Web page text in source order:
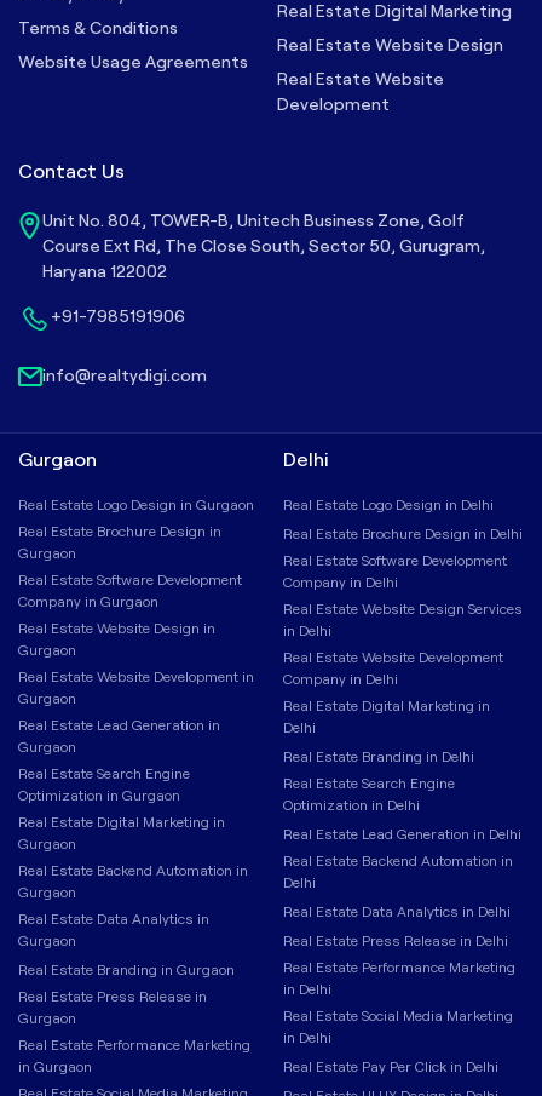
Terms & Conditions
Website Usage Agreements
Real Estate Digital Marketing
Real Estate Website Design
Real Estate Website
Development
Contact Us
Unit No. 804, TOWER-B, Unitech Business Zone, Golf
Course Ext Rd, The Close South, Sector 50, Gurugram,
Haryana 122002
+91-7985191906
info@realtydigi.com
Gurgaon
Real Estate Logo Design in Gurgaon
Real Estate Brochure Design in
Gurgaon
Real Estate Software Development
Company in Gurgaon
Real Estate Website Design in
Gurgaon
Real Estate Website Development in
Gurgaon
Real Estate Lead Generation in
Gurgaon
Real Estate Search Engine
Optimization in Gurgaon
Real Estate Digital Marketing in
Gurgaon
Real Estate Backend Automation in
Gurgaon
Real Estate Data Analytics in
Gurgaon
Real Estate Branding in Gurgaon
Real Estate Press Release in
Gurgaon
Real Estate Performance Marketing
in Gurgaon
Real Estate Social Media Marketing
Delhi
Real Estate Logo Design in Delhi
Real Estate Brochure Design in Delhi
Real Estate Software Development
Company in Delhi
Real Estate Website Design Services
in Delhi
Real Estate Website Development
Company in Delhi
Real Estate Digital Marketing in
Delhi
Real Estate Branding in Delhi
Real Estate Search Engine
Optimization in Delhi
Real Estate Lead Generation in Delhi
Real Estate Backend Automation in
Delhi
Real Estate Data Analytics in Delhi
Real Estate Press Release in Delhi
Real Estate Performance Marketing
in Delhi
Real Estate Social Media Marketing
in Delhi
Real Estate Pay Per Click in Delhi